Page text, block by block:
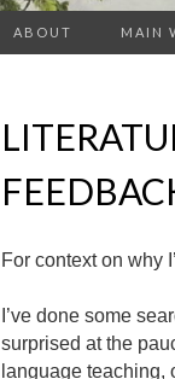
ABOUT MAIN
For context on why
I’ve done some
surprised at the
language teaching,